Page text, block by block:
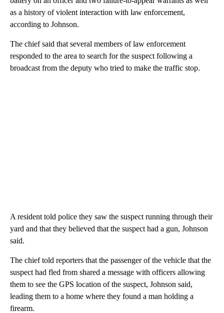
as a history of violent interaction with law enforcement,
according to Johnson.
The chief said that several members of law enforcement
responded to the area to search for the suspect following a
broadcast from the deputy who tried to make the traffic stop.
A resident told police they saw the suspect running through their
yard and that they believed that the suspect had a gun, Johnson
said.
The chief told reporters that the passenger of the vehicle that the
suspect had fled from shared a message with officers allowing
them to see the GPS location of the suspect, Johnson said,
leading them to a home where they found a man holding a
firearm.